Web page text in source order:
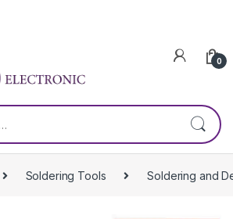
0
Soldering Tools Soldering and